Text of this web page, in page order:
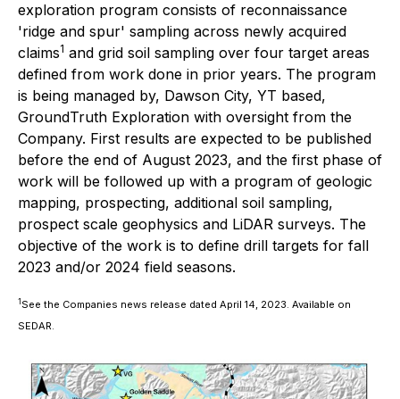
exploration program consists of reconnaissance
'ridge and spur' sampling across newly acquired
claims1 and grid soil sampling over four target areas
defined from work done in prior years. The program
is being managed by, Dawson City, YT based,
GroundTruth Exploration with oversight from the
Company. First results are expected to be published
before the end of August 2023, and the first phase of
work will be followed up with a program of geologic
mapping, prospecting, additional soil sampling,
prospect scale geophysics and LiDAR surveys. The
objective of the work is to define drill targets for fall
2023 and/or 2024 field seasons.
1 See the Companies news release dated April 14, 2023. Available on
SEDAR.